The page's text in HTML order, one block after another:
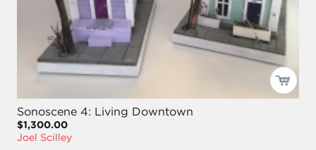
Sonoscene 4: Living Downtown
$1,300.00
Joel Scilley